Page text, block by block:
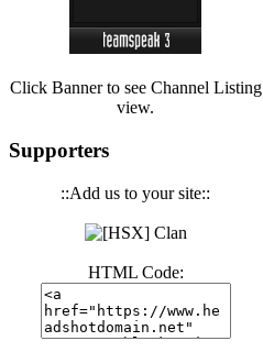
Click Banner to see Channel Listing
view.
Supporters
::Add us to your site::
HTML Code:
(Hits: 3486